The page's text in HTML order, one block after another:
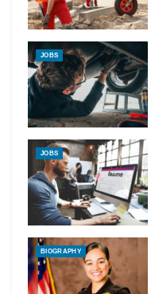
JOBS
JOBS
BIOGRAPHY